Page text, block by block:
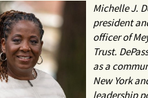
Michelle J.
president
officer of
Trust.
as a
New York
leadership